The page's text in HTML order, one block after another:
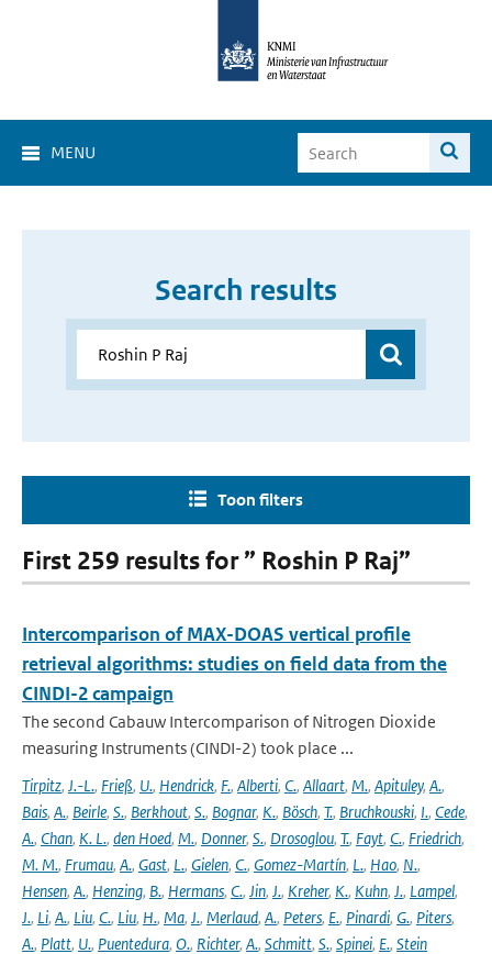
MENU
Search results
Toon filters
First 259 results for ” Roshin P Raj”
Intercomparison of MAX-DOAS vertical profile
retrieval algorithms: studies on field data from the
CINDI-2 campaign
The second Cabauw Intercomparison of Nitrogen Dioxide
measuring Instruments (CINDI-2) took place ...
Tirpitz, J.-L., Frieß, U., Hendrick, F., Alberti, C., Allaart, M., Apituley, A.,
Bais, A., Beirle, S., Berkhout, S., Bognar, K., Bösch, T., Bruchkouski, I., Cede,
A., Chan, K. L., den Hoed, M., Donner, S., Drosoglou, T., Fayt, C., Friedrich,
M. M., Frumau, A., Gast, L., Gielen, C., Gomez-Martín, L., Hao, N.,
Hensen, A., Henzing, B., Hermans, C., Jin, J., Kreher, K., Kuhn, J., Lampel,
J., Li, A., Liu, C., Liu, H., Ma, J., Merlaud, A., Peters, E., Pinardi, G., Piters,
A., Platt, U., Puentedura, O., Richter, A., Schmitt, S., Spinei, E., Stein